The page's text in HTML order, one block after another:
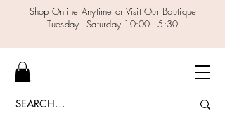
Shop Online Anytime or Visit Our Boutique
Tuesday - Saturday 10:00 - 5:30